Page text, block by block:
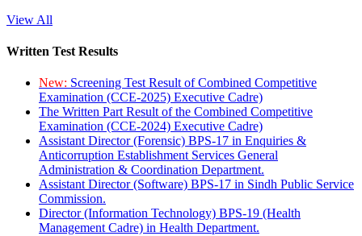
View All
Written Test Results
New: Screening Test Result of Combined Competitive
Examination (CCE-2025) Executive Cadre)
The Written Part Result of the Combined Competitive
Examination (CCE-2024) Executive Cadre)
Assistant Director (Forensic) BPS-17 in Enquiries &
Anticorruption Establishment Services General
Administration & Coordination Department.
Assistant Director (Software) BPS-17 in Sindh Public Service
Commission.
Director (Information Technology) BPS-19 (Health
Management Cadre) in Health Department.